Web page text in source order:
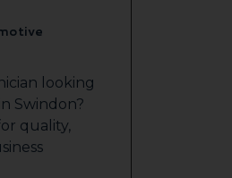
looking
Swindon?
quality,